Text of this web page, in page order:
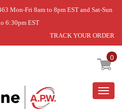
Mon-Fri 8am to 8pm EST and Sat-Sun
6:30pm EST
TRACK YOUR ORDER
0
ASM